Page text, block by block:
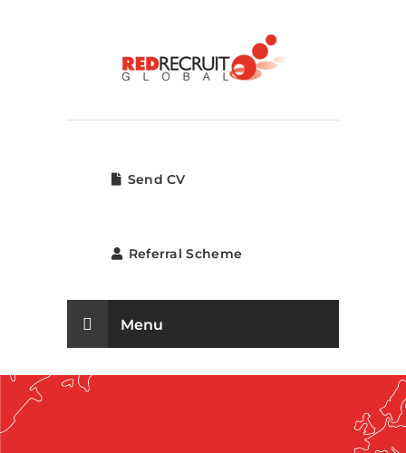
Send CV
Referral Scheme
Menu